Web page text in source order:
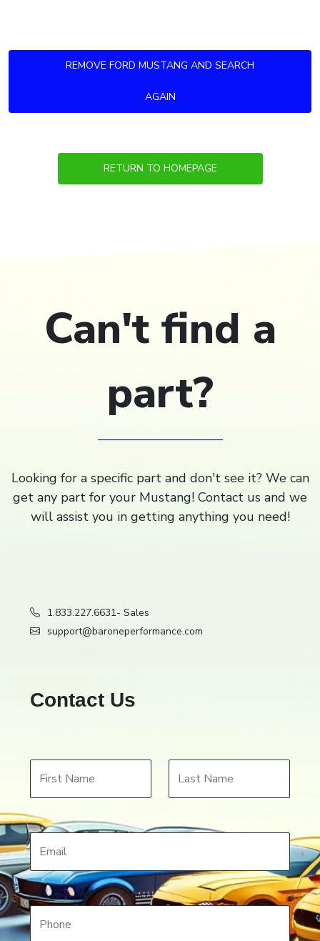
Close
Filter
REMOVE FORD MUSTANG AND SEARCH
AGAIN
RETURN TO HOMEPAGE
Can't find a
part?
Looking for a specific part and don't see it? We can
get any part for your Mustang! Contact us and we
will assist you in getting anything you need!
1.833.227.6631- Sales
support@baroneperformance.com
Contact Us